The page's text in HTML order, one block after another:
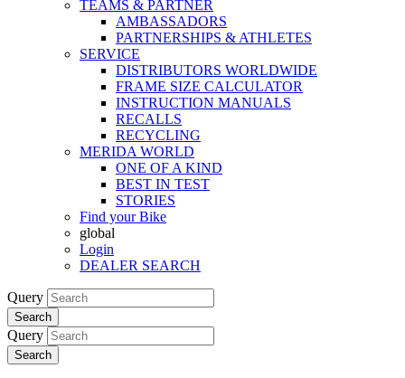
TEAMS & PARTNER
AMBASSADORS
PARTNERSHIPS & ATHLETES
SERVICE
DISTRIBUTORS WORLDWIDE
FRAME SIZE CALCULATOR
INSTRUCTION MANUALS
RECALLS
RECYCLING
MERIDA WORLD
ONE OF A KIND
BEST IN TEST
STORIES
Find your Bike
global
Login
DEALER SEARCH
Query
Search
Query
Search